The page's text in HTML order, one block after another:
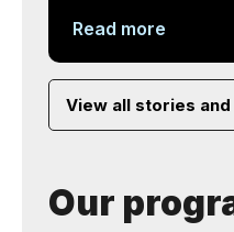
Read more
View all stories and
Our